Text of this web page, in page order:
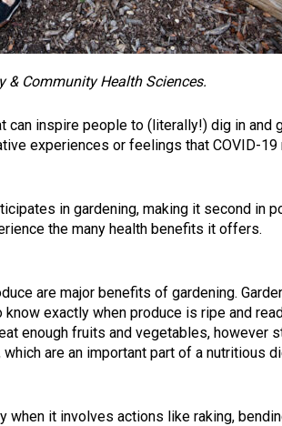
Community Health Sciences.
inspire people to (literally!) dig in and
experiences or feelings that COVID-
in gardening, making it second in
the many health benefits it offers.
are major benefits of gardening.
exactly when produce is ripe and
enough fruits and vegetables, however
are an important part of a nutritious
it involves actions like raking,